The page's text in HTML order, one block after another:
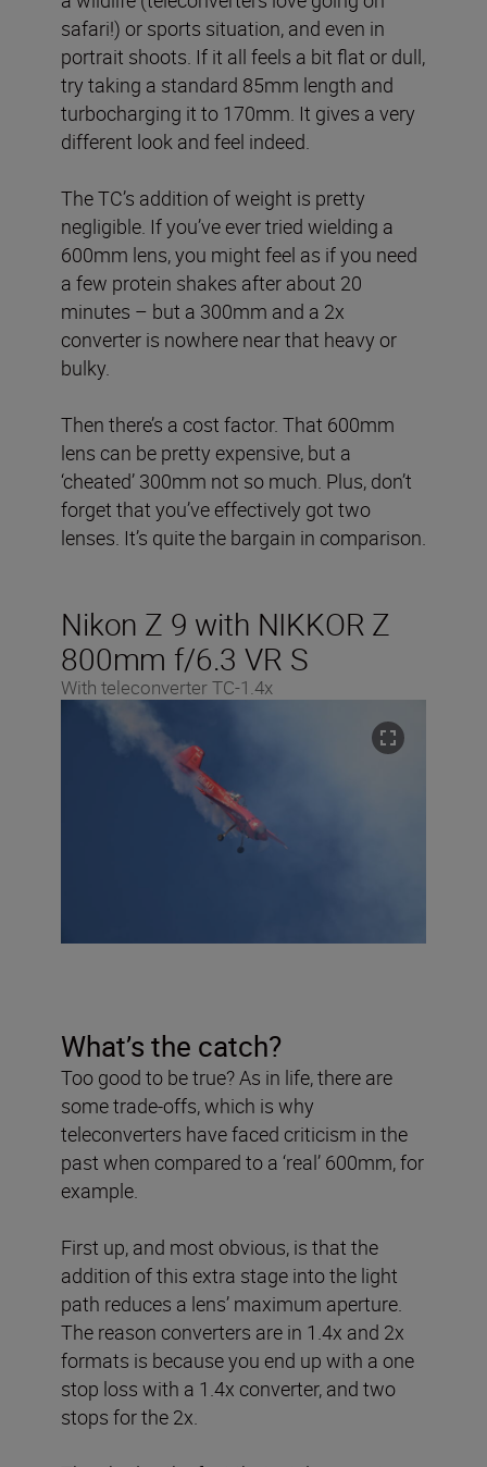
safari!) or sports situation, and even in
portrait shoots. If it all feels a bit flat or dull,
try taking a standard 85mm length and
turbocharging it to 170mm. It gives a very
different look and feel indeed.
The TC’s addition of weight is pretty
negligible. If you’ve ever tried wielding a
600mm lens, you might feel as if you need
a few protein shakes after about 20
minutes – but a 300mm and a 2x
converter is nowhere near that heavy or
bulky.
Then there’s a cost factor. That 600mm
lens can be pretty expensive, but a
‘cheated’ 300mm not so much. Plus, don’t
forget that you’ve effectively got two
lenses. It’s quite the bargain in comparison.
Nikon Z 9 with NIKKOR Z
800mm f/6.3 VR S
With teleconverter TC-1.4x
What’s the catch?
Too good to be true? As in life, there are
some trade-offs, which is why
teleconverters have faced criticism in the
past when compared to a ‘real’ 600mm, for
example.
First up, and most obvious, is that the
addition of this extra stage into the light
path reduces a lens’ maximum aperture.
The reason converters are in 1.4x and 2x
formats is because you end up with a one
stop loss with a 1.4x converter, and two
stops for the 2x.